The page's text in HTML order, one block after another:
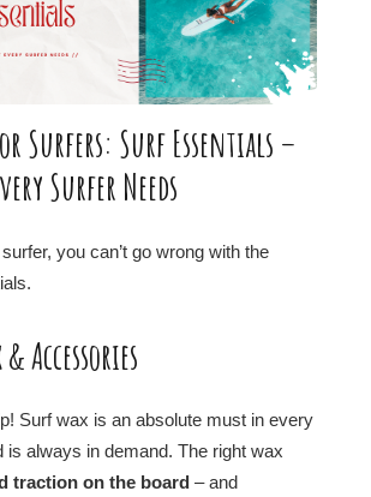
Surfers: Surf Essentials –
Surfer Needs
you can’t go wrong with the
Accessories
Surf wax is an absolute must in every
is always in demand. The right wax
traction on the board – and